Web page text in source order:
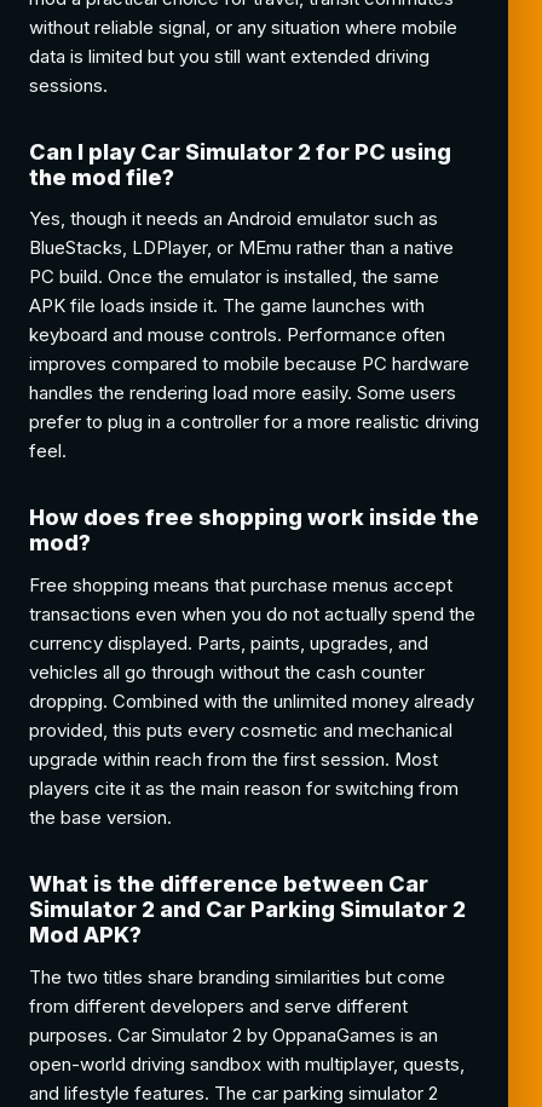
without reliable signal, or any situation where mobile
data is limited but you still want extended driving
sessions.
Can I play Car Simulator 2 for PC using
the mod file?
Yes, though it needs an Android emulator such as
BlueStacks, LDPlayer, or MEmu rather than a native
PC build. Once the emulator is installed, the same
APK file loads inside it. The game launches with
keyboard and mouse controls. Performance often
improves compared to mobile because PC hardware
handles the rendering load more easily. Some users
prefer to plug in a controller for a more realistic driving
feel.
How does free shopping work inside the
mod?
Free shopping means that purchase menus accept
transactions even when you do not actually spend the
currency displayed. Parts, paints, upgrades, and
vehicles all go through without the cash counter
dropping. Combined with the unlimited money already
provided, this puts every cosmetic and mechanical
upgrade within reach from the first session. Most
players cite it as the main reason for switching from
the base version.
What is the difference between Car
Simulator 2 and Car Parking Simulator 2
Mod APK?
The two titles share branding similarities but come
from different developers and serve different
purposes. Car Simulator 2 by OppanaGames is an
open-world driving sandbox with multiplayer, quests,
and lifestyle features. The car parking simulator 2